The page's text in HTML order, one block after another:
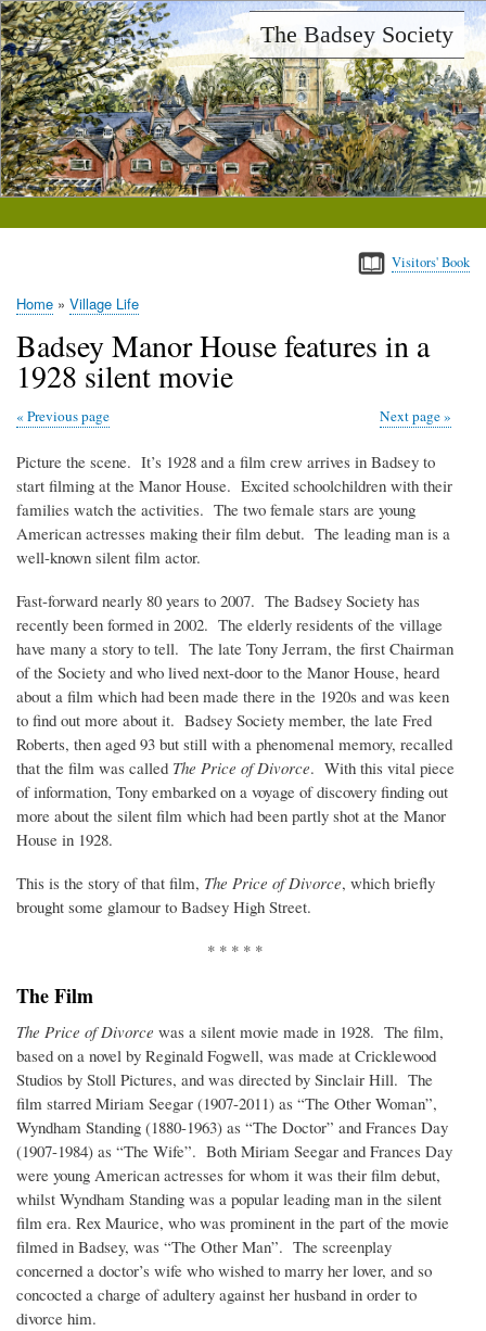
Skip
to
main
content
The Badsey Society
Visitors' Book
Home Village Life
Badsey Manor House features in a
1928 silent movie
Previous page Next page
Picture the scene. It’s 1928 and a film crew arrives in Badsey to
start filming at the Manor House. Excited schoolchildren with their
families watch the activities. The two female stars are young
American actresses making their film debut. The leading man is a
well-known silent film actor.
Fast-forward nearly 80 years to 2007. The Badsey Society has
recently been formed in 2002. The elderly residents of the village
have many a story to tell. The late Tony Jerram, the first Chairman
of the Society and who lived next-door to the Manor House, heard
about a film which had been made there in the 1920s and was keen
to find out more about it. Badsey Society member, the late Fred
Roberts, then aged 93 but still with a phenomenal memory, recalled
that the film was called The Price of Divorce. With this vital piece
of information, Tony embarked on a voyage of discovery finding out
more about the silent film which had been partly shot at the Manor
House in 1928.
This is the story of that film, The Price of Divorce, which briefly
brought some glamour to Badsey High Street.
* * * * *
The Film
The Price of Divorce was a silent movie made in 1928. The film,
based on a novel by Reginald Fogwell, was made at Cricklewood
Studios by Stoll Pictures, and was directed by Sinclair Hill. The
film starred Miriam Seegar (1907-2011) as “The Other Woman”,
Wyndham Standing (1880-1963) as “The Doctor” and Frances Day
(1907-1984) as “The Wife”. Both Miriam Seegar and Frances Day
were young American actresses for whom it was their film debut,
whilst Wyndham Standing was a popular leading man in the silent
film era. Rex Maurice, who was prominent in the part of the movie
filmed in Badsey, was “The Other Man”. The screenplay
concerned a doctor’s wife who wished to marry her lover, and so
concocted a charge of adultery against her husband in order to
divorce him.